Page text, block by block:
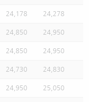
24,178 24,278
24,850 24,950
24,850 24,950
24,730 24,830
24,950 25,050